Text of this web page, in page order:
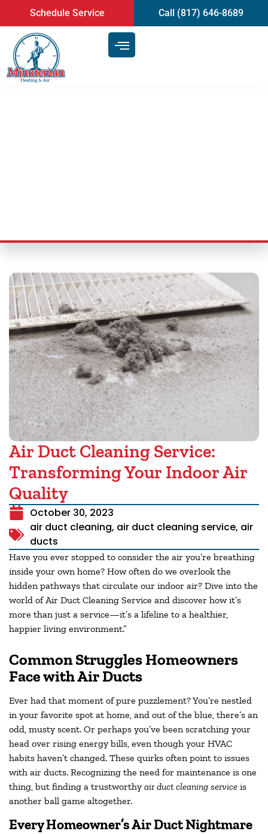
content
Schedule Service Call (817) 646-8689
Air Duct Cleaning Service:
Transforming Your Indoor Air
Quality
October 30, 2023
air duct cleaning, air duct cleaning service, air
ducts
Have you ever stopped to consider the air you’re breathing
inside your own home? How often do we overlook the
hidden pathways that circulate our indoor air? Dive into the
world of Air Duct Cleaning Service and discover how it’s
more than just a service—it’s a lifeline to a healthier,
happier living environment.”
Common Struggles Homeowners
Face with Air Ducts
Ever had that moment of pure puzzlement? You’re nestled
in your favorite spot at home, and out of the blue, there’s an
odd, musty scent. Or perhaps you’ve been scratching your
head over rising energy bills, even though your HVAC
habits haven’t changed. These quirks often point to issues
with air ducts. Recognizing the need for maintenance is one
thing, but finding a trustworthy air duct cleaning service is
another ball game altogether.
Every Homeowner’s Air Duct Nightmare